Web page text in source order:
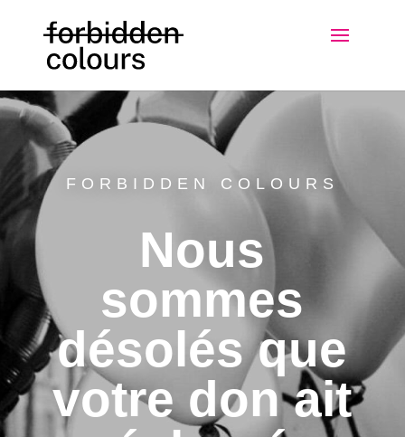
FORBIDDEN COLOURS
Nous
sommes
désolés que
votre don ait